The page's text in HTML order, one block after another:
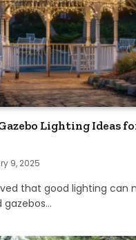
Lighting Ideas
9, 2025
that good lighting can
gazebos…